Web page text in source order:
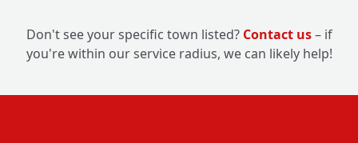
Don't see your specific town listed? Contact us– if
you're within our service radius, we can likely help!